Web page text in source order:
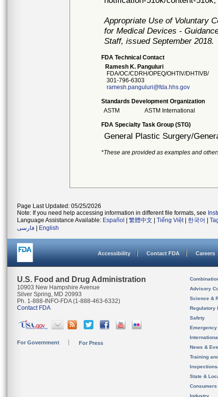
Appropriate Use of Voluntary
for Medical Devices -
Staff, issued September 2018.
FDA Technical Contact
Ramesh K. Panguluri
FDA/OC/CDRH/OPEQ/OHTIV/DHTIVB/
301-796-6303
ramesh.panguluri@fda.hhs.gov
Standards Development Organization
ASTM
ASTM International
FDA Specialty Task Group (STG)
General Plastic Surgery/
*These are provided as examples and
Page Last Updated: 05/25/2026
Note: If you need help accessing information in different file formats, see
Language Assistance Available: Español 繁體中文 Tiếng Việt| 한국어
فارسی
English
Accessibility Contact FDA Careers
U.S. Food and Drug Administration
10903 New Hampshire Avenue
Silver Spring, MD 20993
Ph. 1-888-INFO-FDA (1-888-463-6332)
Contact FDA
For Government For Press
Advisory
Science &
Regulatory
Safety
News &
Training
State &
Consumers
Industry